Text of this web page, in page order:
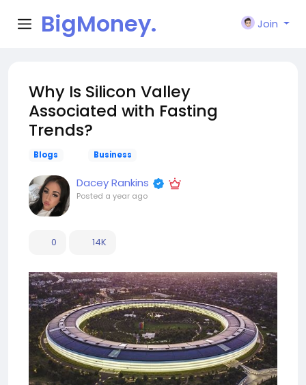
BigMoney.
Join
Why Is Silicon Valley
Associated with Fasting
Trends?
Blogs Business
Dacey Rankins
Posted a year ago
0 14K